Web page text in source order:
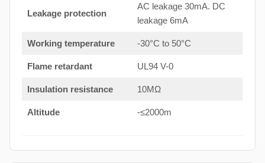
Leakage protection
AC leakage 30mA. DC
leakage 6mA
Working temperature -30°C to 50°C
Flame retardant UL94 V-0
Insulation resistance 10MΩ
Altitude -≤2000m